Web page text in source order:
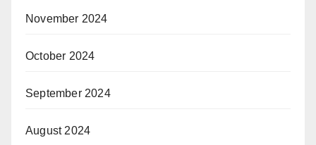
November 2024
October 2024
September 2024
August 2024